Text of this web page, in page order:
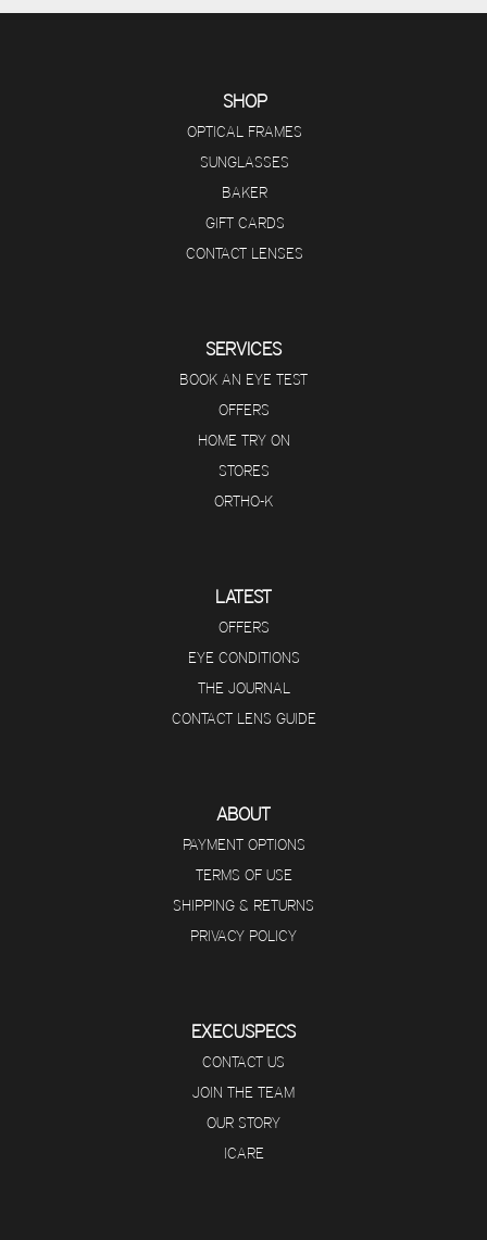
SHOP
OPTICAL FRAMES
SUNGLASSES
BAKER
GIFT CARDS
CONTACT LENSES
SERVICES
BOOK AN EYE TEST
OFFERS
HOME TRY ON
STORES
ORTHO-K
LATEST
OFFERS
EYE CONDITIONS
THE JOURNAL
CONTACT LENS GUIDE
ABOUT
PAYMENT OPTIONS
TERMS OF USE
SHIPPING & RETURNS
PRIVACY POLICY
EXECUSPECS
CONTACT US
JOIN THE TEAM
OUR STORY
ICARE